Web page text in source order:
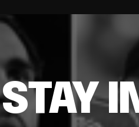
STAY